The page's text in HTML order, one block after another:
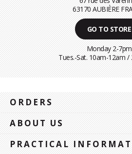
63170 AUBIÈRE
GO TO STORE
Monday 2-7pm
Tues.-Sat. 10am-12am
ORDERS
ABOUT US
PRACTICAL